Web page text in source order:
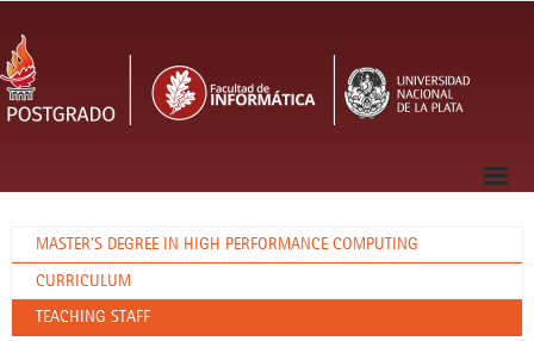
MASTER’S DEGREE IN HIGH PERFORMANCE COMPUTING
CURRICULUM
TEACHING STAFF